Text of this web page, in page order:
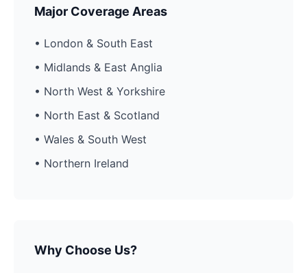
Major Coverage Areas
• London & South East
• Midlands & East Anglia
• North West & Yorkshire
• North East & Scotland
• Wales & South West
• Northern Ireland
Why Choose Us?